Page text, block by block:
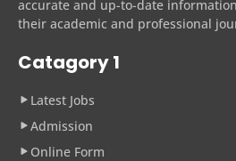
accurate and up-to-date
their academic and professional
Catagory 1
Latest Jobs
Admission
Online Form